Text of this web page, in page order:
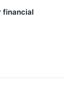
financial